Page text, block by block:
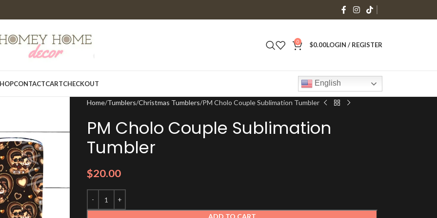
0 $0.00LOGIN / REGISTER
CONTACTCARTCHECKOUT English
Home Tumblers Christmas Tumblers PM Cholo Couple Sublimation Tumbler
PM Cholo Couple Sublimation
Tumbler
$20.00
ADD TO CART